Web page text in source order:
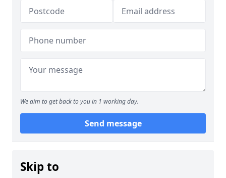
We aim to get back to you in 1 working day.
Send message
Skip to